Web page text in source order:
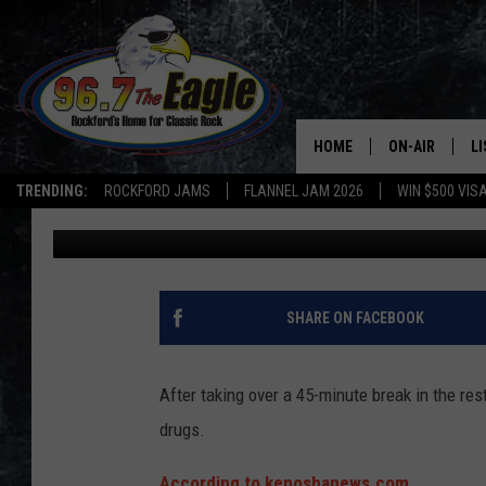
TRENDING: ROCKFORD JAMS FLANNEL JAM 2026 WIN $500
HOME ON-AIR
ALL DJS
SHOWS
DOUBLE T
WISCONSIN MAN
45 MINUTES IN
Double T Published: March 24, 2023
SHARE ON FACEBOOK
After taking over a 45-minute break in the
drugs.